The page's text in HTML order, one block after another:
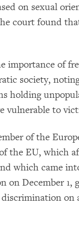
on sexual
court found
importance of
society,
holding
vulnerable to
of the
the EU, which
which came
on December 1,
on